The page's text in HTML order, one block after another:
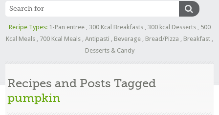
Recipe Types: 1-Pan entree, 300 Kcal Breakfasts, 300 kcal Desserts, 500
Kcal Meals
700 Kcal Meals Antipasti Beverage Bread/Pizza Breakfast
Desserts & Candy
Recipes and Posts Tagged
pumpkin